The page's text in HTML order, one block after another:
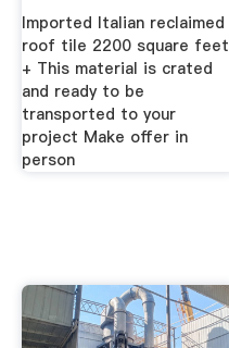
Imported Italian reclaimed
roof tile 2200 square feet
+ This material is crated
and ready to be
transported to your
project Make offer in
person